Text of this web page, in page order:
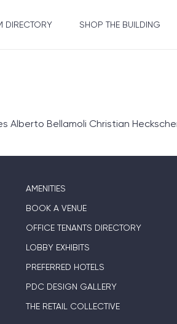
DIRECTORY SHOP THE BUILDING
Alberto Bellamoli Christian
AMENITIES
BOOK A VENUE
OFFICE TENANTS DIRECTORY
LOBBY EXHIBITS
PREFERRED HOTELS
PDC DESIGN GALLERY
THE RETAIL COLLECTIVE